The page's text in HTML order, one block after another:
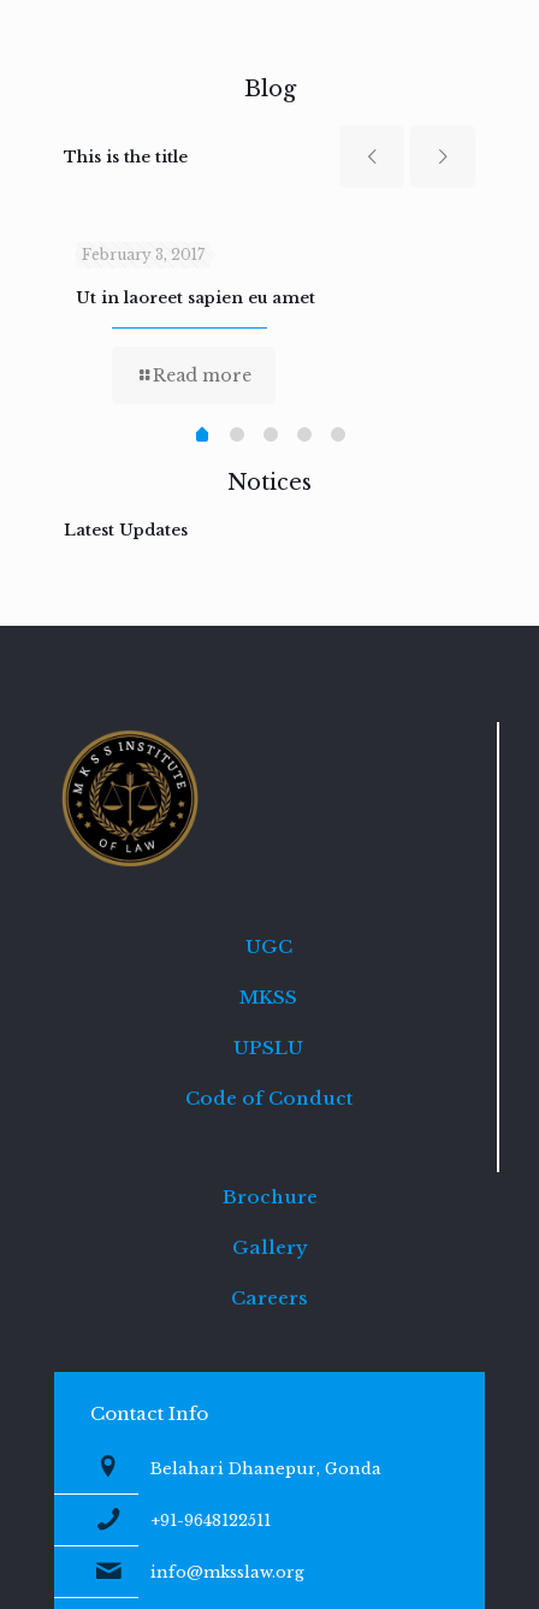
Blog
This is the title
February 3, 2017
Ut in laoreet sapien eu amet
Read more
Notices
Latest Updates
UGC
MKSS
UPSLU
Code of Conduct
Brochure
Gallery
Careers
Contact Info
Belahari Dhanepur, Gonda
+91-9648122511
info@mksslaw.org